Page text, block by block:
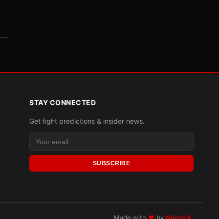
STAY CONNECTED
Get fight predictions & insider news.
SUBSCRIBE